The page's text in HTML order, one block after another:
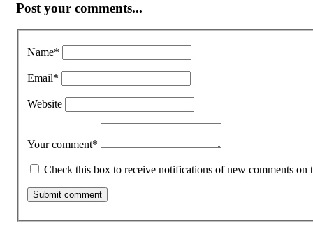
Post your comments...
Name*
Email*
Website
Your comment*
Check this box to receive notifications of new comments on